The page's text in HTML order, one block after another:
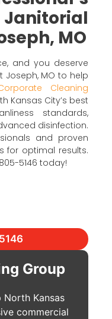
MO
and you deserve
Joseph, MO to help
Cleaning
Kansas City’s best
standards,
disinfection.
and proven
for optimal results.
5146 today!
Group
North Kansas
commercial